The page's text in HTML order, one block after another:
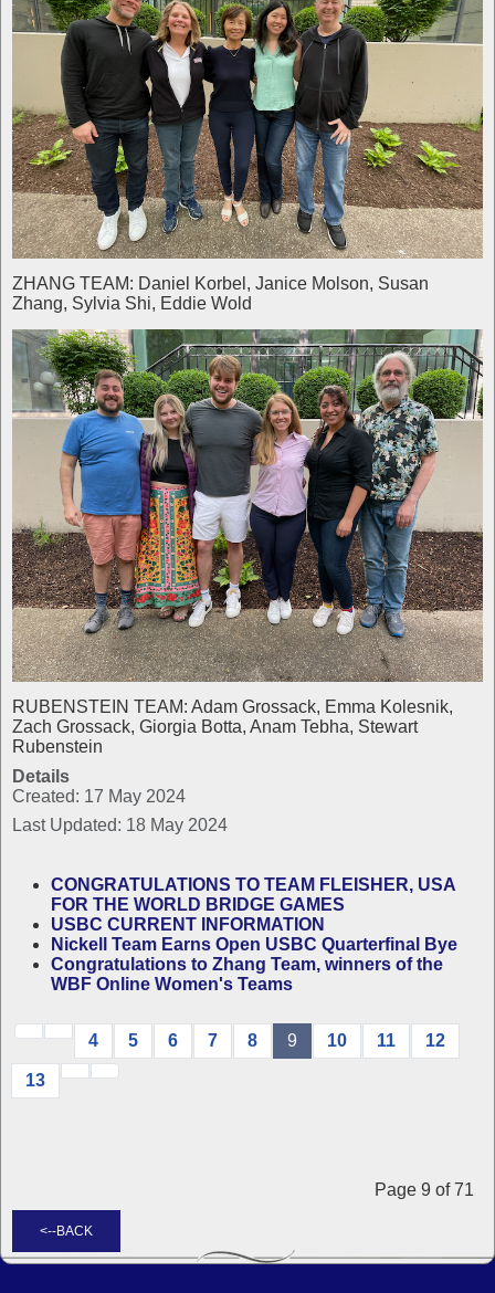
ZHANG TEAM: Daniel Korbel, Janice Molson, Susan
Zhang, Sylvia Shi, Eddie Wold
RUBENSTEIN TEAM: Adam Grossack, Emma Kolesnik,
Zach Grossack, Giorgia Botta, Anam Tebha, Stewart
Rubenstein
Details
Created: 17 May 2024
Last Updated: 18 May 2024
CONGRATULATIONS TO TEAM FLEISHER, USA
FOR THE WORLD BRIDGE GAMES
USBC CURRENT INFORMATION
Nickell Team Earns Open USBC Quarterfinal Bye
Congratulations to Zhang Team, winners of the
WBF Online Women's Teams
Page 9 of 71
4 5 6 7 8 9 10 11 12
13